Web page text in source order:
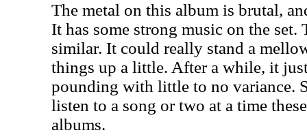
The metal on this album is brutal,
It has some strong music on the
similar. It could really stand a
things up a little. After a while, it
pounding with little to no variance.
listen to a song or two at a time
albums.